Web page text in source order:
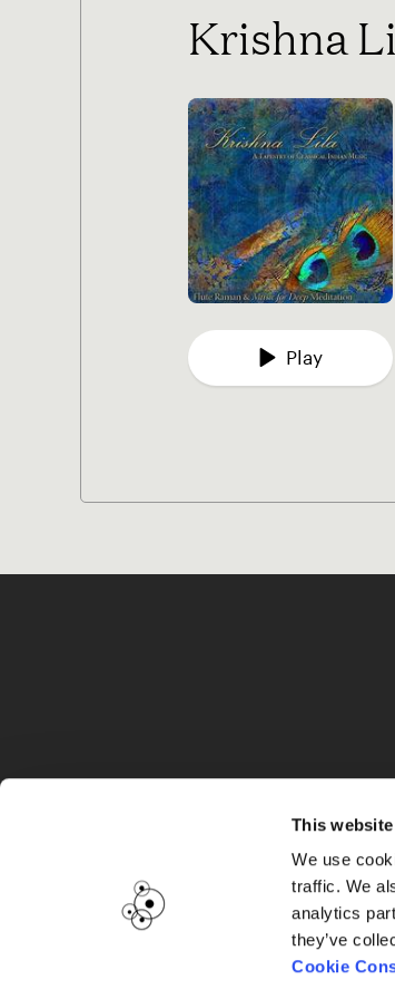
This
We use
traffic. We
analytics
they’ve
Cookie
Krishna
Play